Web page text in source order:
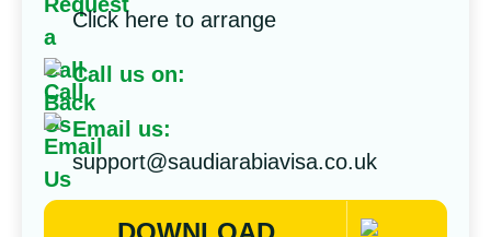
Click here to arrange
Call us on:
Email us:
support@saudiarabiavisa.co.uk